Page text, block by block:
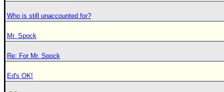
Who is still unaccounted for?
Mr. Spock
Re: For Mr. Spock
Ed's OK!